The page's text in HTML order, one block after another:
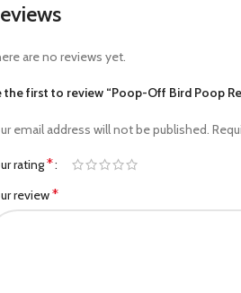
are no reviews yet.
the first to review “Poop-Off Bird Poop
email address will not be published.
rating*
review*